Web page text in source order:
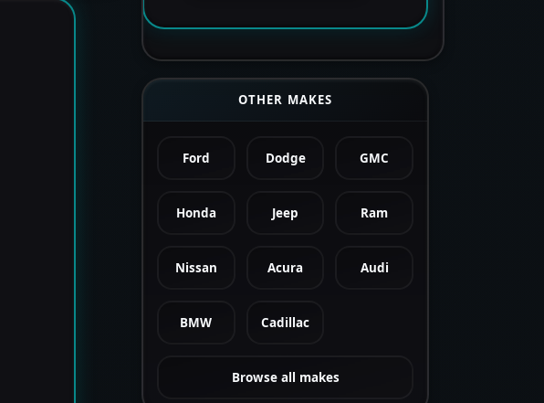
OTHER MAKES
Ford Dodge GMC
Honda Jeep Ram
Nissan Acura Audi
BMW Cadillac
Browse all makes